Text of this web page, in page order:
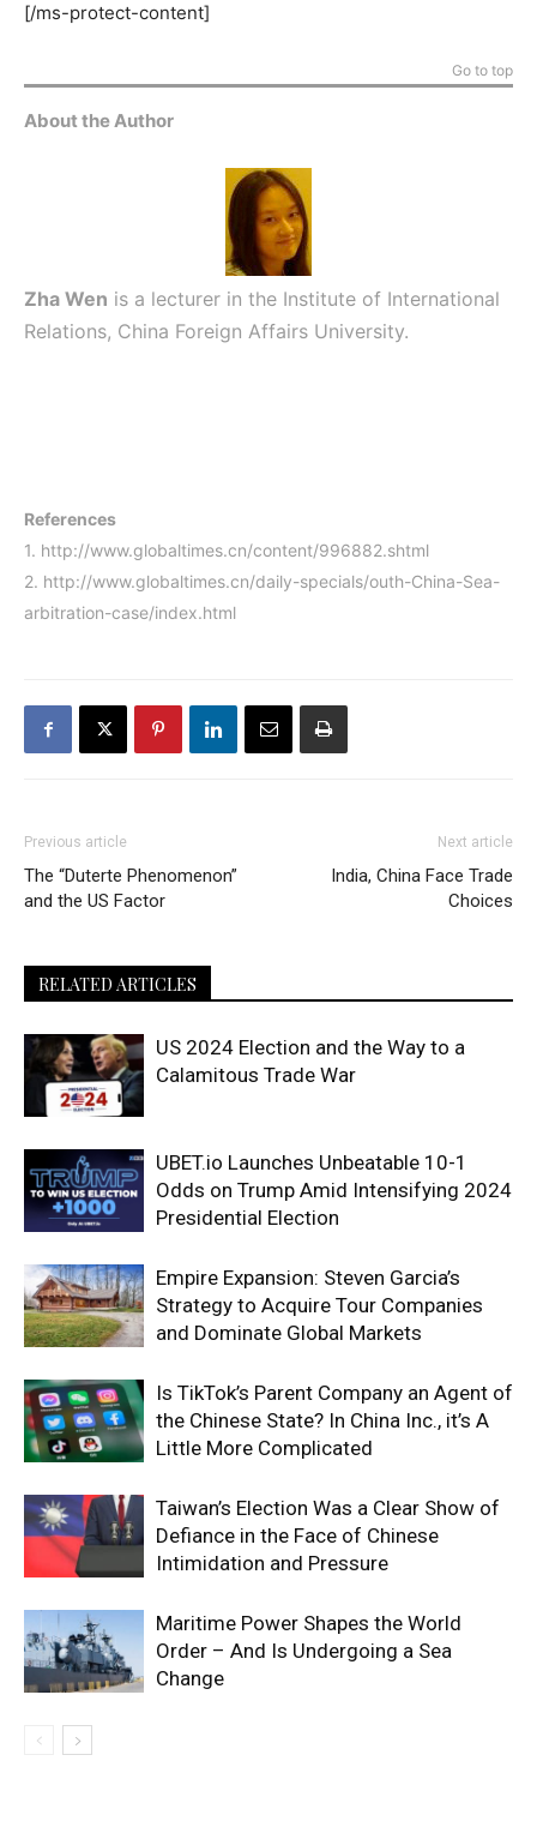
[/ms-protect-content]
Go to top
About the Author
Zha Wen is a lecturer in the Institute of International
Relations, China Foreign Affairs University.
References
1. http://www.globaltimes.cn/content/996882.shtml
2. http://www.globaltimes.cn/daily-specials/outh-China-Sea-
arbitration-case/index.html
Previous article
The “Duterte Phenomenon”
and the US Factor
Next article
India, China Face Trade
Choices
RELATED ARTICLES
US 2024 Election and the Way to a
Calamitous Trade War
UBET.io Launches Unbeatable 10-1
Odds on Trump Amid Intensifying 2024
Presidential Election
Empire Expansion: Steven Garcia’s
Strategy to Acquire Tour Companies
and Dominate Global Markets
Is TikTok’s Parent Company an Agent of
the Chinese State? In China Inc., it’s A
Little More Complicated
Taiwan’s Election Was a Clear Show of
Defiance in the Face of Chinese
Intimidation and Pressure
Maritime Power Shapes the World
Order – And Is Undergoing a Sea
Change